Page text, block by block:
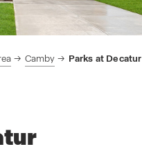
Camby Parks at Decatur